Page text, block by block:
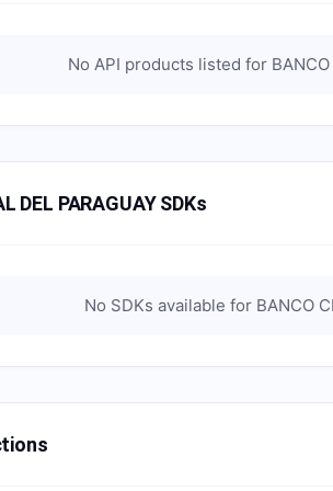
No API products listed for
DEL PARAGUAY SDKs
No SDKs available for BANCO